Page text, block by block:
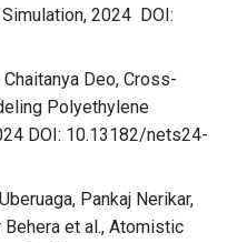
2024 DOI:
Deo, Cross-
Polyethylene
DOI: 10.13182/nets24-
Pankaj Nerikar,
Behera et al., Atomistic